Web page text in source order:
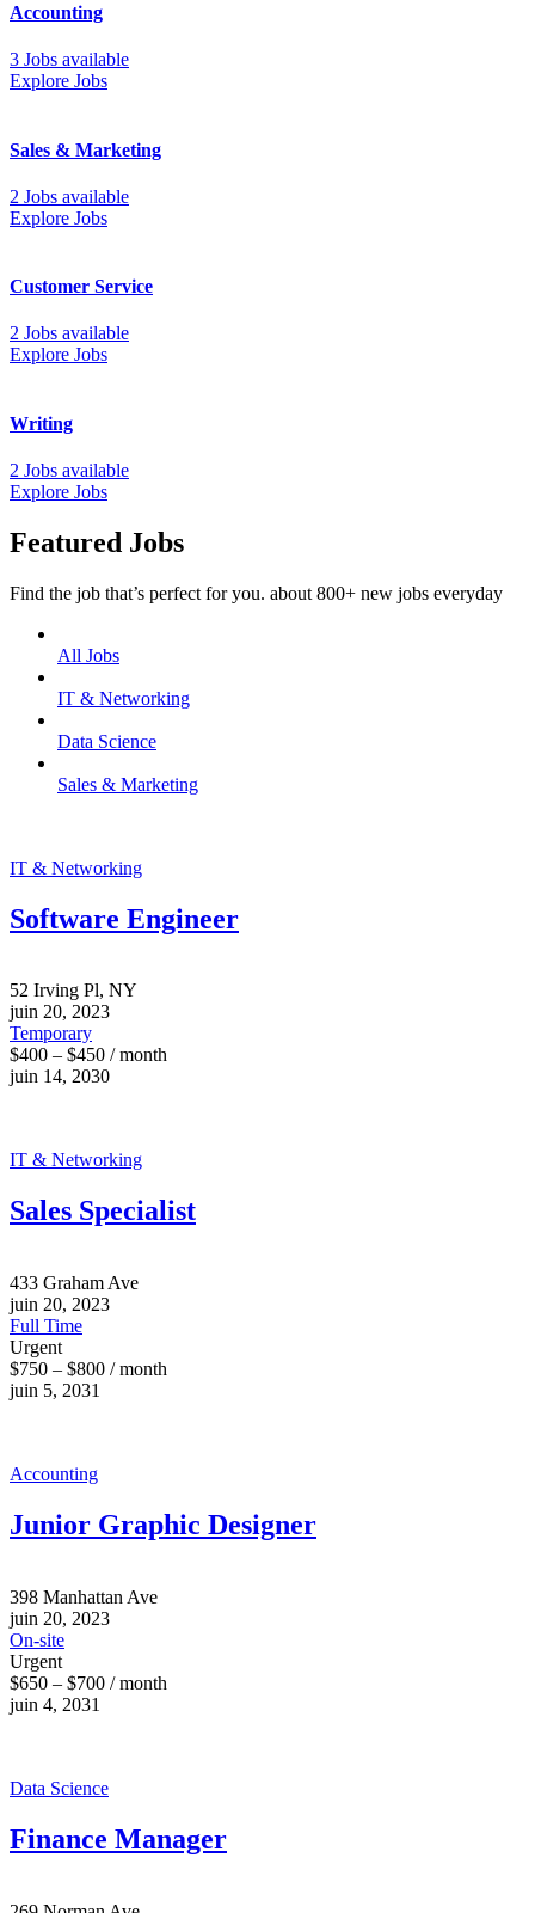
Accounting
3 Jobs available
Explore Jobs
Sales & Marketing
2 Jobs available
Explore Jobs
Customer Service
2 Jobs available
Explore Jobs
Writing
2 Jobs available
Explore Jobs
Featured Jobs
Find the job that’s perfect for you. about 800+ new jobs everyday
All Jobs
IT & Networking
Data Science
Sales & Marketing
IT & Networking
Software Engineer
52 Irving Pl, NY
juin 20, 2023
Temporary
$400 – $450 / month
juin 14, 2030
IT & Networking
Sales Specialist
433 Graham Ave
juin 20, 2023
Full Time
Urgent
$750 – $800 / month
juin 5, 2031
Accounting
Junior Graphic Designer
398 Manhattan Ave
juin 20, 2023
On-site
Urgent
$650 – $700 / month
juin 4, 2031
Data Science
Finance Manager